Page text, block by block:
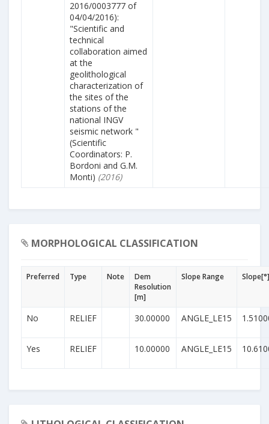
2016/0003777 of
04/04/2016):
"Scientific and
technical
collaboration aimed
at the
geolithological
characterization of
the sites of the
stations of the
national INGV
seismic network "
(Scientific
Coordinators: P.
Bordoni and G.M.
Monti) (2016)
MORPHOLOGICAL CLASSIFICATION
Preferred Type Note
Dem
Resolution
[m]
Slope Range Slope[°]
No RELIEF 30.00000 ANGLE_LE15
Yes RELIEF 10.00000 ANGLE_LE15